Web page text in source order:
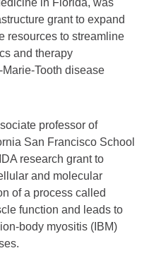
grant to expand
resources to streamline
and therapy
Tooth disease
professor of
San Francisco School
research grant to
and molecular
of a process called
function and leads to
body myositis (IBM)